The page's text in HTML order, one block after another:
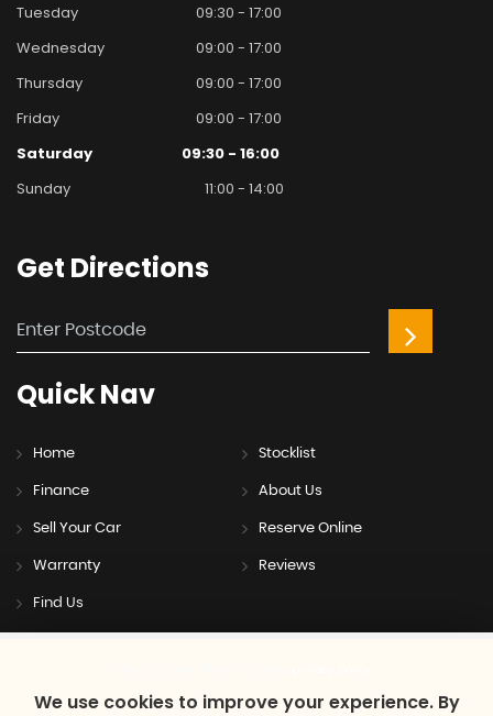
Tuesday
09:30 - 17:00
Wednesday
09:00 - 17:00
Thursday
09:00 - 17:00
Friday
09:00 - 17:00
Saturday
09:30 - 16:00
Sunday
11:00 - 14:00
Get Directions
QuickNav
Home Stocklist
Finance About Us
Sell Your Car Reserve Online
Warranty Reviews
Find Us
We use cookies to improve your experience. By